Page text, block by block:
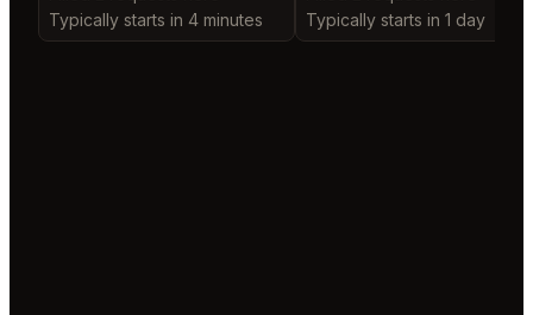
Typically starts in 4 minutes
Typically starts in 1 day